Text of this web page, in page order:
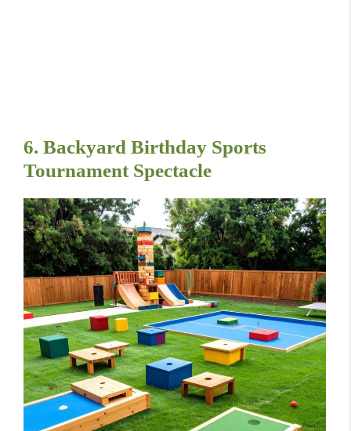
6. Backyard Birthday Sports
Tournament Spectacle